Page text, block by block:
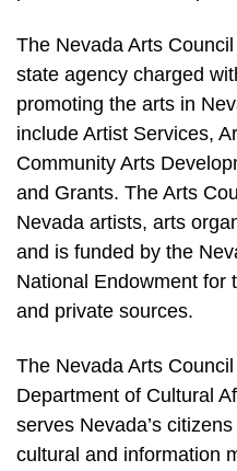
The Nevada Arts
state agency charged
promoting the arts in
include Artist Services,
Community Arts
and Grants. The Arts
Nevada artists, arts
and is funded by the
National Endowment for
and private sources.
The Nevada Arts
Department of Cultural
serves Nevada’s
cultural and information